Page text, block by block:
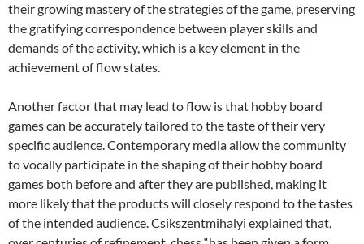
their growing mastery of the strategies of the game, preserving
the gratifying correspondence between player skills and
demands of the activity, which is a key element in the
achievement of flow states.
Another factor that may lead to flow is that hobby board
games can be accurately tailored to the taste of their very
specific audience. Contemporary media allow the community
to vocally participate in the shaping of their hobby board
games both before and after they are published, making it
more likely that the products will closely respond to the tastes
of the intended audience. Csikszentmihalyi explained that,